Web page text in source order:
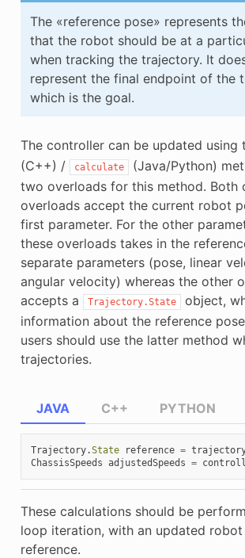
The «reference pose» represents
that the robot should be at a
when tracking the trajectory. It
represent the final endpoint of the
which is the goal.
The controller can be updated using
(C++) / calculate
(Java/Python)
two overloads for this method. Both
overloads accept the current robot
first parameter. For the other
these overloads takes in the
separate parameters (pose, linear
angular velocity) whereas the other
accepts a
Trajectory.State
object,
information about the reference
users should use the latter method
trajectories.
JAVA
Trajectory.State reference =
ChassisSpeeds adjustedSpeeds =
C++ PYTHON
These calculations should be
loop iteration, with an updated
reference.